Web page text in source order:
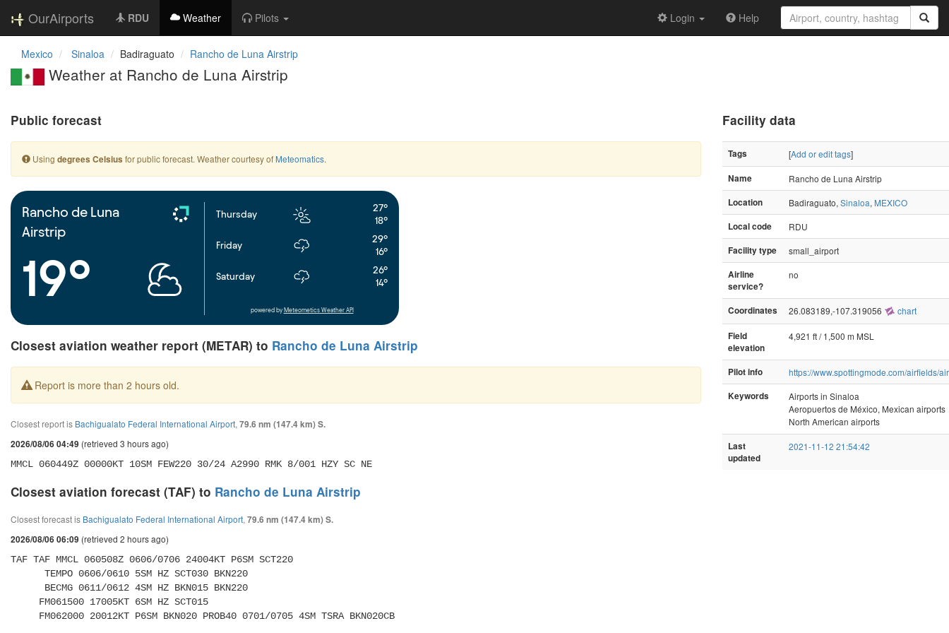
OurAirports RDU Weather Pilots Login Help
Mexico Sinaloa Badiraguato Rancho de Luna Airstrip
Weather at Rancho de Luna Airstrip
Public forecast
Using degrees Celsius for public forecast. Weather courtesy of Meteomatics.
Rancho de Luna
Airstrip
19°
Thursday
27°
18°
Friday
29°
16°
Saturday
26°
14°
powered by Meteometics Weather API
Closest aviation weather report (METAR) to Rancho de Luna Airstrip
Report is more than 2 hours old.
Closest report is Bachigualato Federal International Airport, 79.6 nm (147.4 km) S.
2026/08/06 04:49 (retrieved 3 hours ago)
MMCL 060449Z 00000KT 10SM FEW220 30/24 A2990 RMK 8/001 HZY SC NE
Closest aviation forecast (TAF) to Rancho de Luna Airstrip
Closest forecast is Bachigualato Federal International Airport, 79.6 nm (147.4 km) S.
2026/08/06 06:09 (retrieved 2 hours ago)
TAF TAF MMCL 060508Z 0606/0706 24004KT P6SM SCT220
     FM062000 20012KT P6SM BKN020 PROB40 0701/0705 4SM TSRA BKN020CB
Facility data
Tags [Add or edit tags]
Name
Rancho de Luna Airstrip
Location
Badiraguato, Sinaloa, MEXICO
Local code
RDU
Facility type
small_airport
Airline
service?
no
Coordinates 26.083189,-107.319056 chart
Field
elevation
4,921 ft / 1,500 m MSL
Pilot info
https://www.spottingmode.com/airfields/
Keywords
Airports in Sinaloa
Aeropuertos de México, Mexican airports
North American airports
Last
updated
2021-11-12 21:54:42